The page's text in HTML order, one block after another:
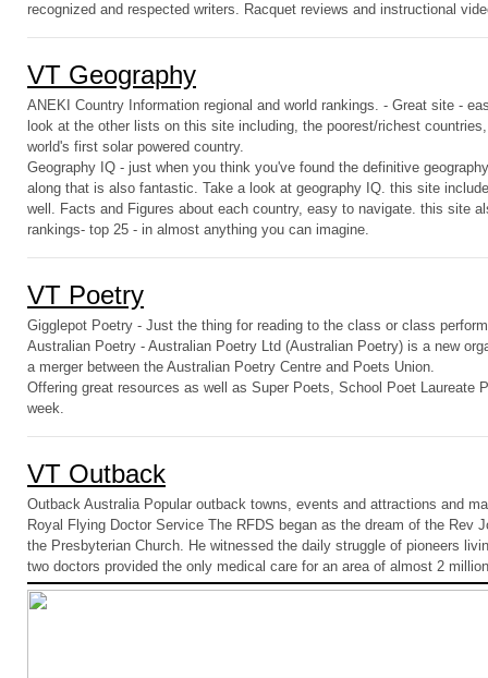
recognized and respected writers. Racquet reviews and instructional
VT Geography
ANEKI Country Information regional and world rankings. - Great site -
look at the other lists on this site including, the poorest/richest
world's first solar powered country.
Geography IQ - just when you think you've found the definitive
along that is also fantastic. Take a look at geography IQ. this site
well. Facts and Figures about each country, easy to navigate. this site
rankings- top 25 - in almost anything you can imagine.
VT Poetry
Gigglepot Poetry - Just the thing for reading to the class or class
Australian Poetry - Australian Poetry Ltd (Australian Poetry) is a new
a merger between the Australian Poetry Centre and Poets Union.
Offering great resources as well as Super Poets, School Poet Laureate
week.
VT Outback
Outback Australia Popular outback towns, events and attractions and
Royal Flying Doctor Service The RFDS began as the dream of the Rev
the Presbyterian Church. He witnessed the daily struggle of pioneers
two doctors provided the only medical care for an area of almost 2